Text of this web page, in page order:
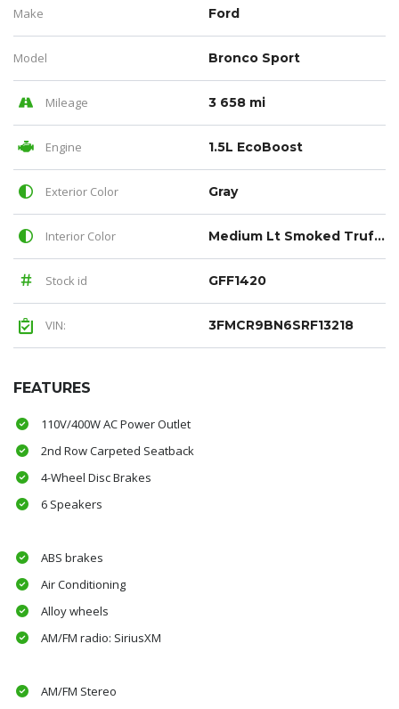
Make Ford
Model Bronco Sport
Mileage 3 658 mi
Engine 1.5L EcoBoost
Exterior Color Gray
Interior Color Medium Lt Smoked Truffle
Stock id GFF1420
VIN: 3FMCR9BN6SRF13218
FEATURES
110V/400W AC Power Outlet
2nd Row Carpeted Seatback
4-Wheel Disc Brakes
6 Speakers
ABS brakes
Air Conditioning
Alloy wheels
AM/FM radio: SiriusXM
AM/FM Stereo